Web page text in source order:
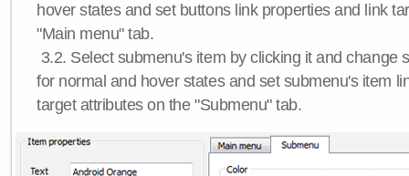
hover states and set buttons link properties and link
"Main menu" tab.
3.2. Select submenu's item by clicking it and change
for normal and hover states and set submenu's item
target attributes on the "Submenu" tab.